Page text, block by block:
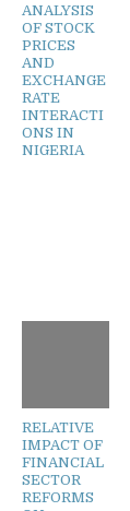
ANALYSIS
OF STOCK
PRICES
AND
EXCHANGE
RATE
INTERACTI
ONS IN
NIGERIA
RELATIVE
IMPACT OF
FINANCIAL
SECTOR
REFORMS